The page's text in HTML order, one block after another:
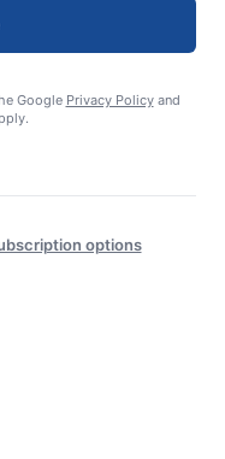
Google Privacy Policyand
options